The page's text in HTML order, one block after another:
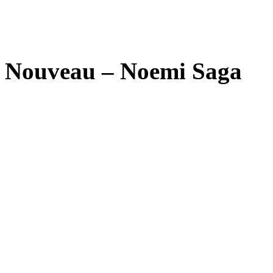
Nouveau – Noemi Saga